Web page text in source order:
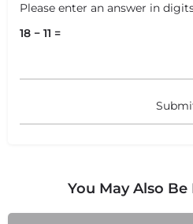
Please enter an answer in
18 − 11 =
You May Also